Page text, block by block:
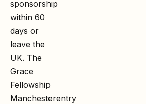
sponsorship
within 60
days or
leave the
UK. The
Grace
Fellowship
Manchesterentry